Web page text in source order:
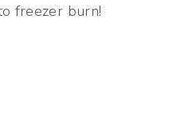
freezer burn!